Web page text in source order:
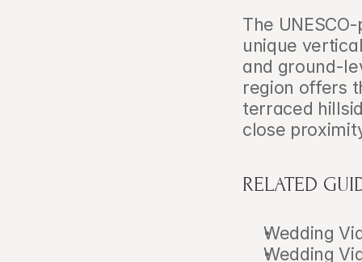
The
unique
and ground-
region offers
terraced
close
RELATED
Wedding
Wedding